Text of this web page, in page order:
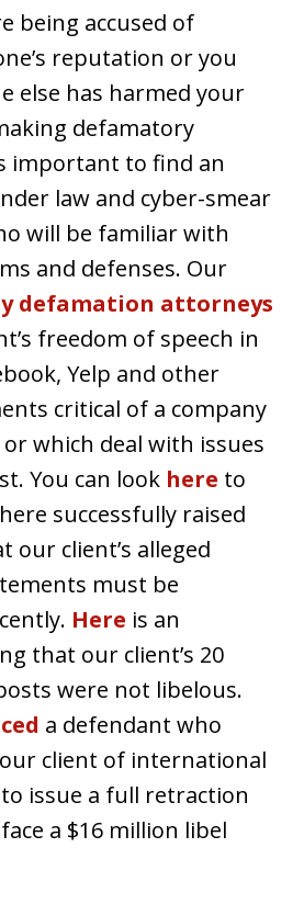
being accused of
reputation or you
else has harmed your
defamatory
important to find an
law and cyber-smear
will be familiar with
and defenses. Our
defamation attorneys
freedom of speech in
Yelp and other
critical of a company
which deal with issues
You can look here to
successfully raised
our client’s alleged
must be
Here is an
that our client’s 20
were not libelous.
a defendant who
client of international
issue a full retraction
a $16 million libel